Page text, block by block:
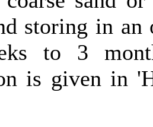
storing in an
to 3
is given in